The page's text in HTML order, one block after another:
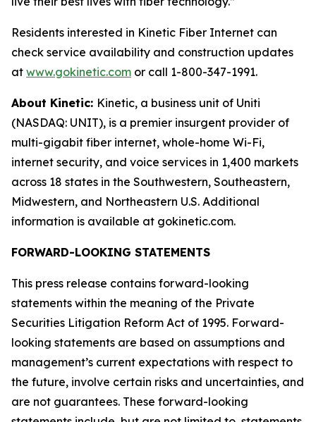
Residents interested in Kinetic Fiber Internet can
check service availability and construction updates
at www.gokinetic.com or call 1-800-347-1991.
About Kinetic: Kinetic, a business unit of Uniti
(NASDAQ: UNIT), is a premier insurgent provider of
multi-gigabit fiber internet, whole-home Wi-Fi,
internet security, and voice services in 1,400 markets
across 18 states in the Southwestern, Southeastern,
Midwestern, and Northeastern U.S. Additional
information is available at gokinetic.com.
FORWARD-LOOKING STATEMENTS
This press release contains forward-looking
statements within the meaning of the Private
Securities Litigation Reform Act of 1995. Forward-
looking statements are based on assumptions and
management’s current expectations with respect to
the future, involve certain risks and uncertainties, and
are not guarantees. These forward-looking